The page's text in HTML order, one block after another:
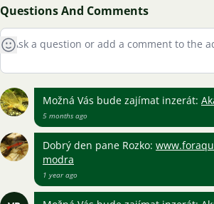
Questions And Comments
Možná Vás bude zajímat inzerát:
5 months ago
Dobrý den pane Rozko:
modra
1 year ago